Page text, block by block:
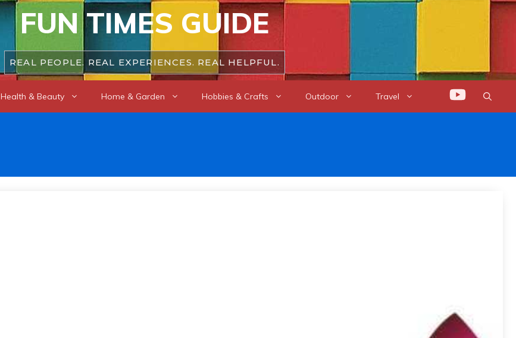
FUN TIMES GUIDE
REAL PEOPLE. REAL EXPERIENCES. REAL HELPFUL.
Health & Beauty Home & Garden Hobbies & Crafts Outdoor Travel